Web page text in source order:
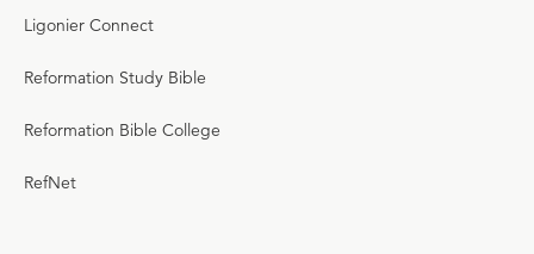
Ligonier Connect
Reformation Study Bible
Reformation Bible College
RefNet